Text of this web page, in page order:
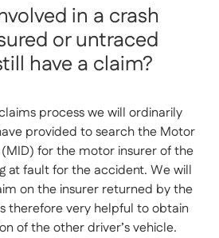
in a crash
or untraced
have a claim?
process we will ordinarily
provided to search the Motor
for the motor insurer of the
at fault for the accident. We will
on the insurer returned by the
therefore very helpful to obtain
of the other driver’s vehicle.